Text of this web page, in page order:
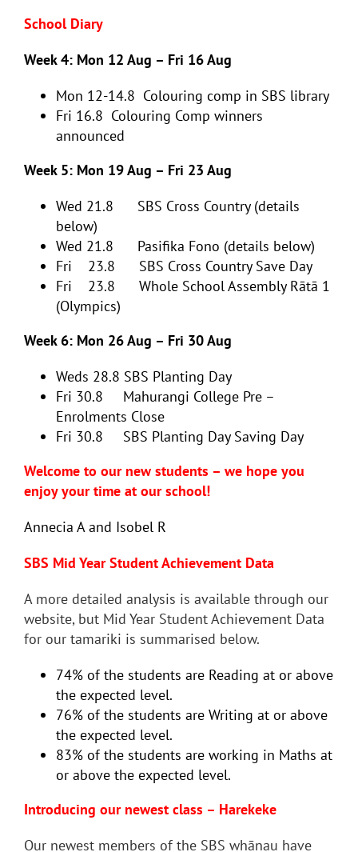
School Diary
Week 4: Mon 12 Aug – Fri 16 Aug
Mon 12-14.8 Colouring comp in SBS library
Fri 16.8 Colouring Comp winners
announced
Week 5: Mon 19 Aug – Fri 23 Aug
Wed 21.8 SBS Cross Country (details
below)
Wed 21.8 Pasifika Fono (details below)
Fri 23.8 SBS Cross Country Save Day
Fri 23.8 Whole School Assembly Rātā 1
(Olympics)
Week 6: Mon 26 Aug – Fri 30 Aug
Weds 28.8 SBS Planting Day
Fri 30.8 Mahurangi College Pre –
Enrolments Close
Fri 30.8 SBS Planting Day Saving Day
Welcome to our new students – we hope you
enjoy your time at our school!
Annecia A and Isobel R
SBS Mid Year Student Achievement Data
A more detailed analysis is available through our
website, but Mid Year Student Achievement Data
for our tamariki is summarised below.
74% of the students are Reading at or above
the expected level.
76% of the students are Writing at or above
the expected level.
83% of the students are working in Maths at
or above the expected level.
Introducing our newest class – Harekeke
Our newest members of the SBS whānau have